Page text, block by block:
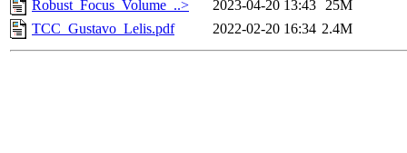
Robust_Focus_Volume_..>
2023-04-20 13:43 25M
TCC_Gustavo_Lelis.pdf
2022-02-20 16:34 2.4M